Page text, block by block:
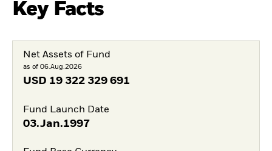
Key Facts
Net Assets of Fund
as of 06.Aug.2026
USD 19 322 329 691
Fund Launch Date
03.Jan.1997